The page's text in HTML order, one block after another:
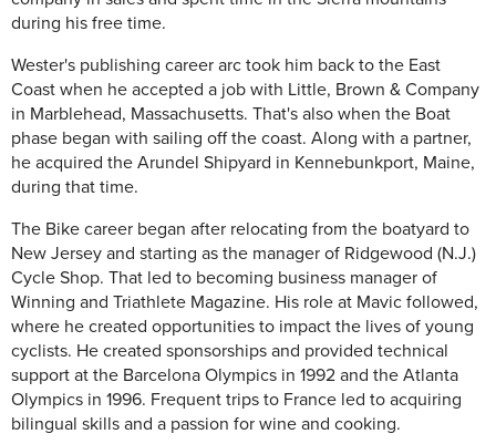
during his free time.
Wester's publishing career arc took him back to the East
Coast when he accepted a job with Little, Brown & Company
in Marblehead, Massachusetts. That's also when the Boat
phase began with sailing off the coast. Along with a partner,
he acquired the Arundel Shipyard in Kennebunkport, Maine,
during that time.
The Bike career began after relocating from the boatyard to
New Jersey and starting as the manager of Ridgewood (N.J.)
Cycle Shop. That led to becoming business manager of
Winning and Triathlete Magazine. His role at Mavic followed,
where he created opportunities to impact the lives of young
cyclists. He created sponsorships and provided technical
support at the Barcelona Olympics in 1992 and the Atlanta
Olympics in 1996. Frequent trips to France led to acquiring
bilingual skills and a passion for wine and cooking.